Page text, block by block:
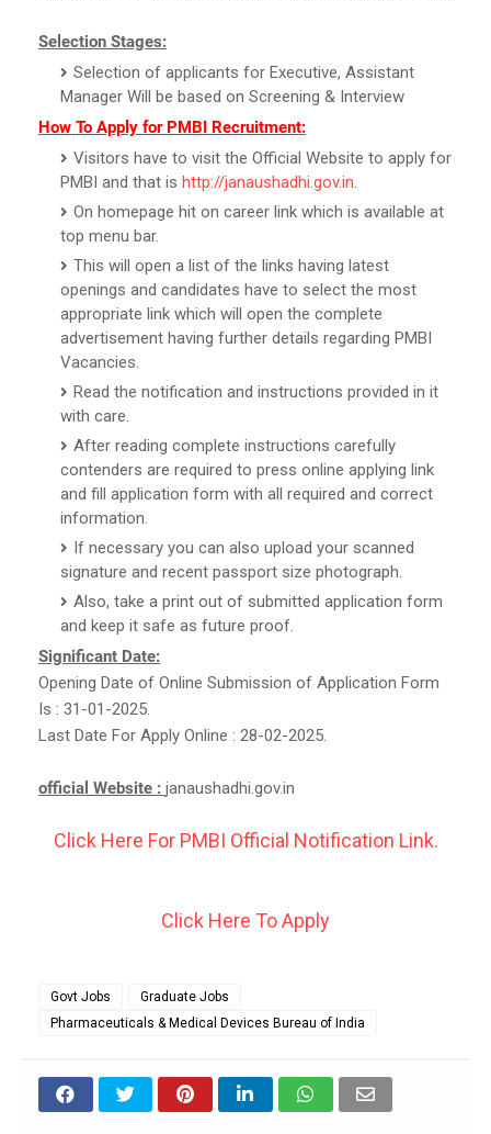
Selection Stages:
Selection of applicants for Executive, Assistant
Manager Will be based on Screening & Interview
How To Apply for PMBI Recruitment:
Visitors have to visit the Official Website to apply for
PMBI and that is http://janaushadhi.gov.in.
On homepage hit on career link which is available at
top menu bar.
This will open a list of the links having latest
openings and candidates have to select the most
appropriate link which will open the complete
advertisement having further details regarding PMBI
Vacancies.
Read the notification and instructions provided in it
with care.
After reading complete instructions carefully
contenders are required to press online applying link
and fill application form with all required and correct
information.
If necessary you can also upload your scanned
signature and recent passport size photograph.
Also, take a print out of submitted application form
and keep it safe as future proof.
Significant Date:
Opening Date of Online Submission of Application Form
Is : 31-01-2025.
Last Date For Apply Online : 28-02-2025.
official Website : janaushadhi.gov.in
Click Here For PMBI Official Notification Link.
Click Here To Apply
Govt Jobs
Graduate Jobs
Pharmaceuticals & Medical Devices Bureau of India